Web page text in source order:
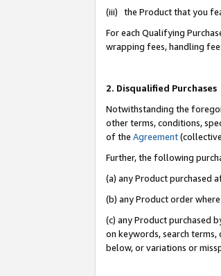
(iii) the Product that you
For each Qualifying
wrapping fees, handling
2. Disqualified Purchases
Notwithstanding the
other terms, conditions,
of the Agreement
Further, the following
(a) any Product purchased
(b) any Product order
(c) any Product purchased
on keywords, search
below, or variations or